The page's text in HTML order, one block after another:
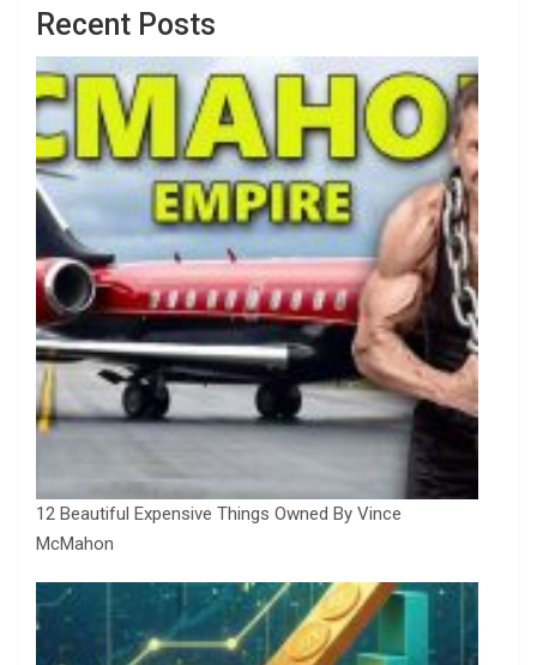
Recent Posts
12 Beautiful Expensive Things Owned By Vince
McMahon